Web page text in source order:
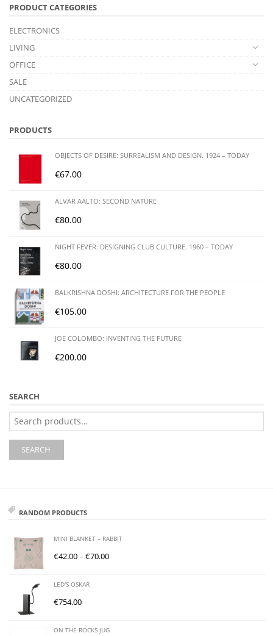
PRODUCT CATEGORIES
ELECTRONICS
LIVING
OFFICE
SALE
UNCATEGORIZED
PRODUCTS
OBJECTS OF DESIRE: SURREALISM AND DESIGN. 1924 – TODAY
€67.00
ALVAR AALTO: SECOND NATURE
€80.00
NIGHT FEVER: DESIGNING CLUB CULTURE. 1960 – TODAY
€80.00
BALKRISHNA DOSHI: ARCHITECTURE FOR THE PEOPLE
€105.00
JOE COLOMBO: INVENTING THE FUTURE
€200.00
SEARCH
Search
for:
SEARCH
RANDOM PRODUCTS
MINI BLANKET – RABBIT
€42.00–€70.00
LED'S OSKAR
€754.00
ON THE ROCKS JUG